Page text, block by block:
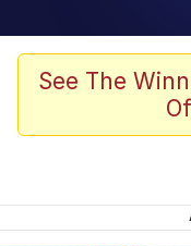
Winton
See The